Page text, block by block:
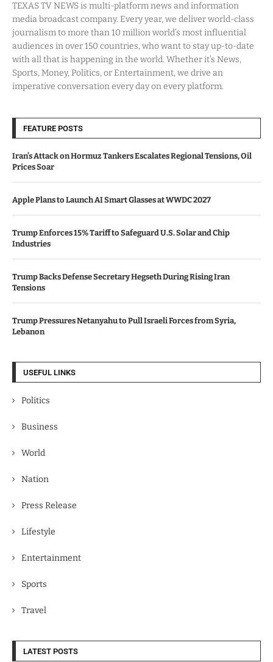
TEXAS TV NEWS is multi-platform news and information
media broadcast company. Every year, we deliver world-class
journalism to more than 10 million world’s most influential
audiences in over 150 countries, who want to stay up-to-date
with all that is happening in the world. Whether it’s News,
Sports, Money, Politics, or Entertainment, we drive an
imperative conversation every day on every platform.
FEATURE POSTS
Iran’s Attack on Hormuz Tankers Escalates Regional Tensions, Oil
Prices Soar
Apple Plans to Launch AI Smart Glasses at WWDC 2027
Trump Enforces 15% Tariff to Safeguard U.S. Solar and Chip
Industries
Trump Backs Defense Secretary Hegseth During Rising Iran
Tensions
Trump Pressures Netanyahu to Pull Israeli Forces from Syria,
Lebanon
USEFUL LINKS
Politics
Business
World
Nation
Press Release
Lifestyle
Entertainment
Sports
Travel
LATEST POSTS